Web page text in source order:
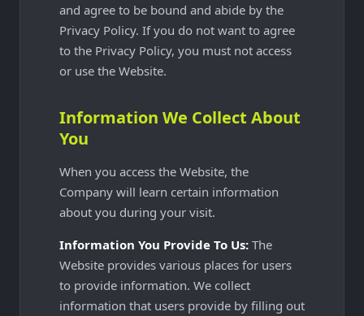
and agree to be bound and abide by the
Privacy Policy. If you do not want to agree
to the Privacy Policy, you must not access
or use the Website.
Information We Collect About
You
When you access the Website, the
Company will learn certain information
about you during your visit.
Information You Provide To Us: The
Website provides various places for users
to provide information. We collect
information that users provide by filling out